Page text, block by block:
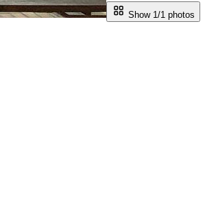
Show 1/1 photos